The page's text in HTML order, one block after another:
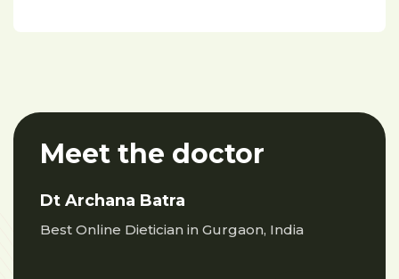
Meet the doctor
Dt Archana Batra
Best Online Dietician in Gurgaon, India